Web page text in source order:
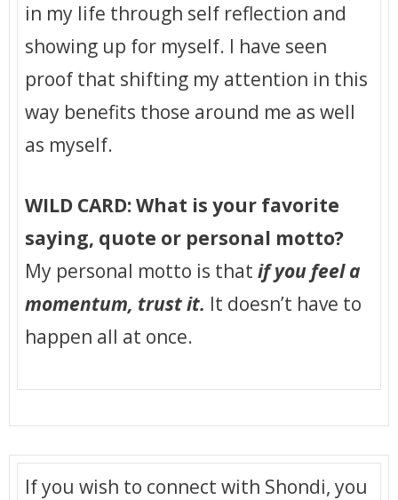
in my life through self reflection and
showing up for myself. I have seen
proof that shifting my attention in this
way benefits those around me as well
as myself.
WILD CARD: What is your favorite
saying, quote or personal motto?
My personal motto is that if you feel a
momentum, trust it. It doesn’t have to
happen all at once.
If you wish to connect with Shondi, you